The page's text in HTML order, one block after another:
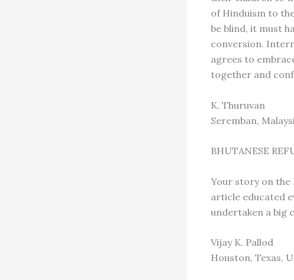
of Hinduism to
be blind, it must
conversion.
agrees to
together and
K. Thuruvan
Seremban,
BHUTANESE
Your story on the
article educated
undertaken a big
Vijay K. Pallod
Houston, Texas,